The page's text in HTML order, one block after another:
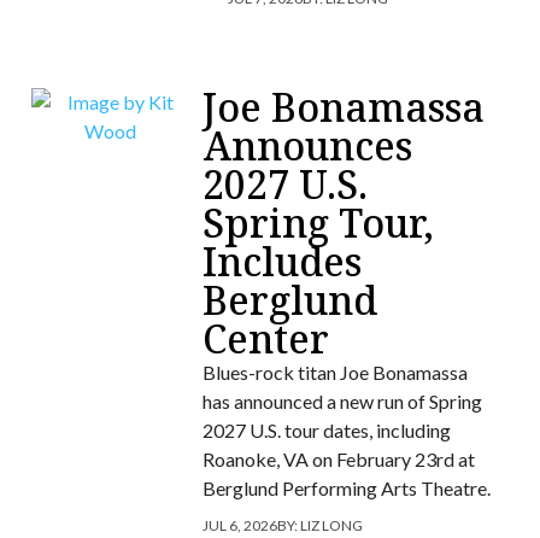
Joe Bonamassa
Announces
2027 U.S.
Spring Tour,
Includes
Berglund
Center
Blues-rock titan Joe Bonamassa
has announced a new run of Spring
2027 U.S. tour dates, including
Roanoke, VA on February 23rd at
Berglund Performing Arts Theatre.
JUL 6, 2026BY:LIZ LONG